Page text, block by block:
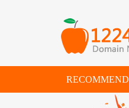
RECOMMEND